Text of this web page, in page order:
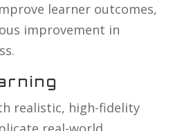
learner outcomes,
improvement in
realistic, high-fidelity